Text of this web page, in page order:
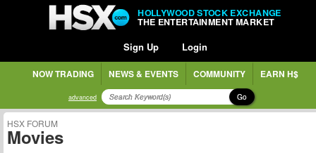
HOLLYWOOD STOCK EXCHANGE
THE ENTERTAINMENT MARKET
Sign Up Login
NOW TRADING NEWS & EVENTS COMMUNITY EARN H$
advanced Go
HSX FORUM
Movies